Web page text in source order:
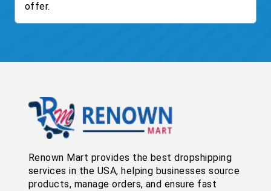
offer.
Renown Mart provides the best dropshipping
services in the USA, helping businesses source
products, manage orders, and ensure fast